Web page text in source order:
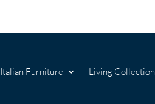
Italian Furniture Living Collection